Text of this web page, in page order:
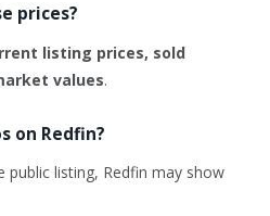
prices?
listing prices, sold
values.
on Redfin?
public listing, Redfin may show